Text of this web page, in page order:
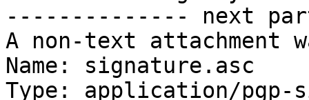
-------------- next
A non-text attachment
Name: signature.asc
Type: application/pgp-